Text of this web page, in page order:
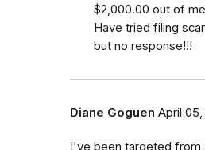
$2,000.00 out of
Have tried filing
but no response!!!
Diane Goguen April 05,
I've been targeted from